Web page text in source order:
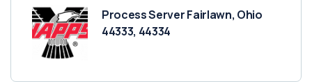
Process Server Fairlawn, Ohio
44333, 44334